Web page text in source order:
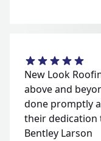
New Look
above and
done promptly
their dedication
Bentley Larson